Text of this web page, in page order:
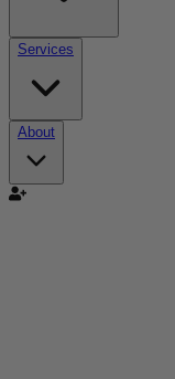
Services
About